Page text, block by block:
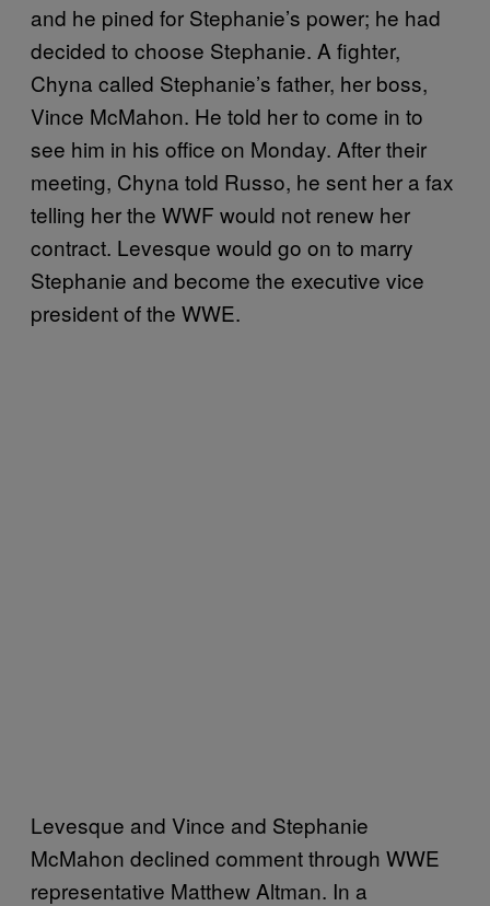
and he pined for Stephanie’s power; he had
decided to choose Stephanie. A fighter,
Chyna called Stephanie’s father, her boss,
Vince McMahon. He told her to come in to
see him in his office on Monday. After their
meeting, Chyna told Russo, he sent her a fax
telling her the WWF would not renew her
contract. Levesque would go on to marry
Stephanie and become the executive vice
president of the WWE.
Levesque and Vince and Stephanie
McMahon declined comment through WWE
representative Matthew Altman. In a